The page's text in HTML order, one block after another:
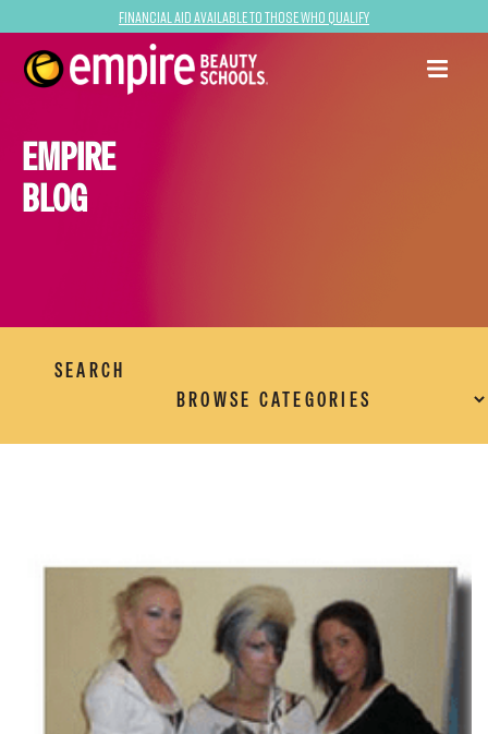
Financial Aid Available to Those Who Qualify
EMPIRE
BLOG
SEARCH